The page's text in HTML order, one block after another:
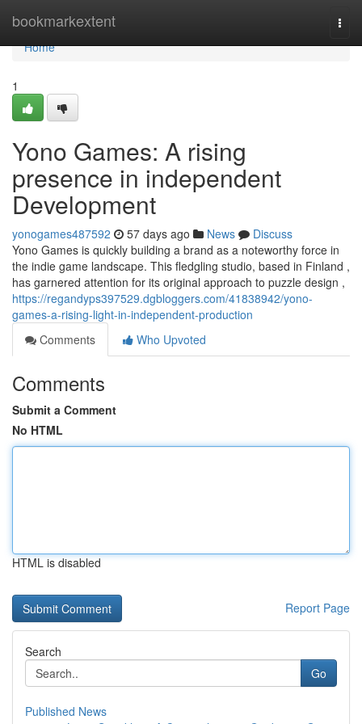
bookmarkextent
Home
Home
1
Yono Games: A rising
presence in independent
Development
yonogames487592 57 days ago News
Discuss
Yono Games is quickly building a brand as a noteworthy force in
the indie game landscape. This fledgling studio, based in Finland ,
has garnered attention for its original approach to puzzle design ,
https://regandyps397529.dgbloggers.com/41838942/yono-
games-a-rising-light-in-independent-production
Comments
Who Upvoted
Comments
Submit a Comment
No HTML
HTML is disabled
Report Page
Search
Go
Published News